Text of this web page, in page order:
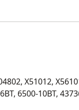
X51012,
6500-10BT,